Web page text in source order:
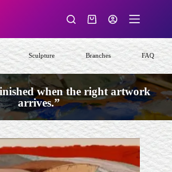
Shopping
Sculpture Branches FAQ
when the right artwork
arrives.”